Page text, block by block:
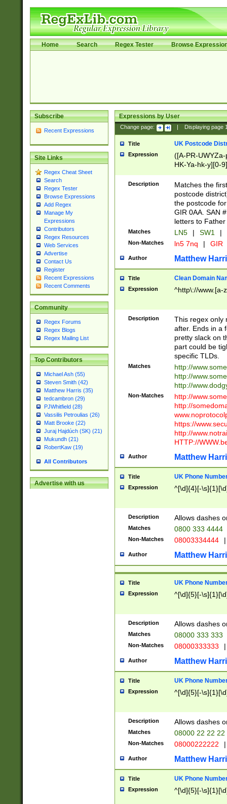
Home Search Regex Tester Browse
Subscribe
Recent Expressions
Site Links
Regex Cheat Sheet
Search
Regex Tester
Browse Expressions
Add Regex
Manage My
Expressions
Contributors
Regex Resources
Web Services
Advertise
Contact Us
Register
Recent Expressions
Recent Comments
Community
Regex Forums
Regex Blogs
Regex Mailing List
Top Contributors
Michael Ash (55)
Steven Smith (42)
Matthew Harris (35)
tedcambron (29)
PJWhitfield (28)
Vassilis Petroulias (26)
Matt Brooke (22)
Juraj Hajdúch (SK) (21)
Mukundh (21)
RobertKaw (19)
All Contributors
Advertise with us
Expressions by User
Change page: Displaying page
Title UK Postcode
Expression
([A-PR-
HK-Ya-hk-y][0-
[A-HJKS-UWa-
Description
Matches the
postcode
the postcode
GIR 0AA. SAN
letters to
Matches LN5 | SW1 |
Non-Matches ln5 7nq | GIR
Author Matthew
Title Clean Domain
Expression ^http\://www.[a-
Description
This regex only
after. Ends in a
pretty slack on
part could be
specific TLDs.
Matches
http://
http://
http://
Non-Matches
http://
http://
https://
http://
HTTP://
Author Matthew
Title UK Phone
Expression ^[\d]{4}[-
Description Allows dashes
Matches 0800 333 4444
Non-Matches 08003334444 |
Author Matthew
Title UK Phone
Expression ^[\d]{5}[-
Description Allows dashes
Matches 08000 333 333
Non-Matches 08000333333 |
Author Matthew
Title UK Phone
Expression ^[\d]{5}[-
Description Allows dashes
Matches 08000 22 22 22
Non-Matches 08000222222 |
Author Matthew
Title UK Phone
Expression ^[\d]{5}[-